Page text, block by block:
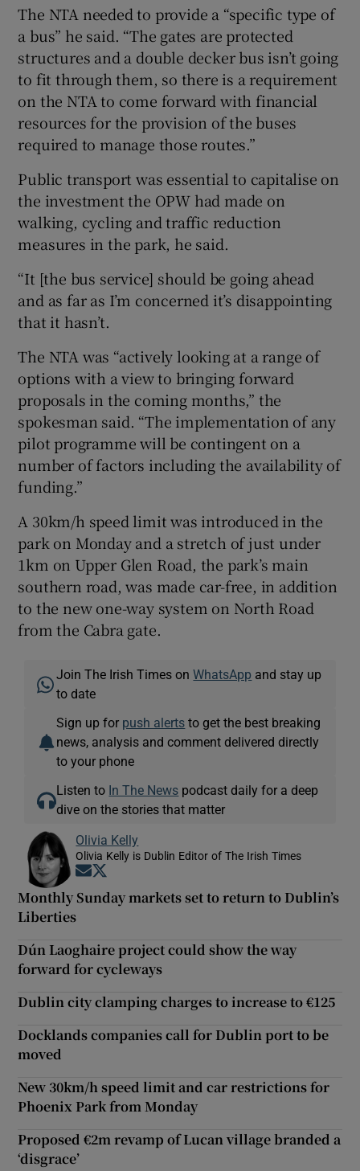
The NTA needed to provide a “specific type of
a bus” he said. “The gates are protected
structures and a double decker bus isn’t going
to fit through them, so there is a requirement
on the NTA to come forward with financial
resources for the provision of the buses
required to manage those routes.”
Public transport was essential to capitalise on
the investment the OPW had made on
walking, cycling and traffic reduction
measures in the park, he said.
“It [the bus service] should be going ahead
and as far as I’m concerned it’s disappointing
that it hasn’t.
The NTA was “actively looking at a range of
options with a view to bringing forward
proposals in the coming months,” the
spokesman said. “The implementation of any
pilot programme will be contingent on a
number of factors including the availability of
funding.”
A 30km/h speed limit was introduced in the
park on Monday and a stretch of just under
1km on Upper Glen Road, the park’s main
southern road, was made car-free, in addition
to the new one-way system on North Road
from the Cabra gate.
Join The Irish Times onWhatsApp and stay up
to date
Sign up for push alerts to get the best breaking
news, analysis and comment delivered directly
to your phone
Listen to In The News podcast daily for a deep
dive on the stories that matter
Olivia Kelly
Olivia Kelly is Dublin Editor of The Irish Times
Opens in new window
Monthly Sunday markets set to return to Dublin’s
Liberties
Dún Laoghaire project could show the way
forward for cycleways
Dublin city clamping charges to increase to €125
Docklands companies call for Dublin port to be
moved
New 30km/h speed limit and car restrictions for
Phoenix Park from Monday
Proposed €2m revamp of Lucan village branded a
‘disgrace’